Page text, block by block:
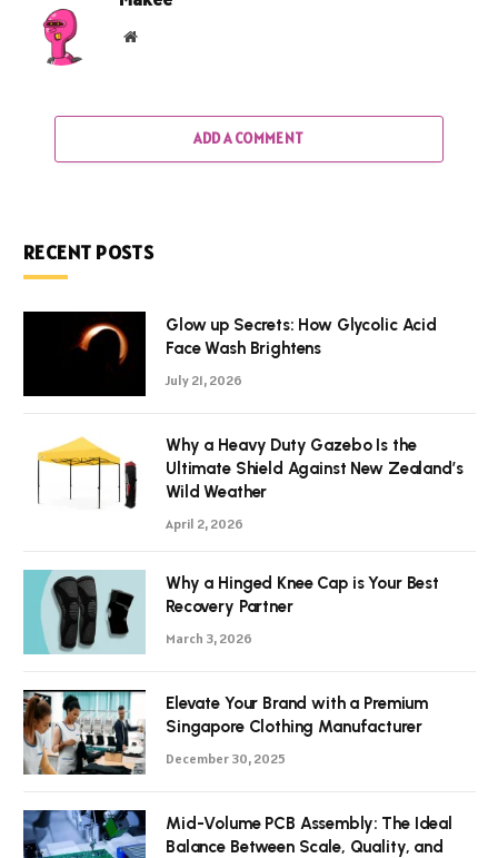
Website
ADD A COMMENT
RECENT POSTS
Glow up Secrets: How Glycolic Acid
Face Wash Brightens
July 21, 2026
Why a Heavy Duty Gazebo Is the
Ultimate Shield Against New Zealand’s
Wild Weather
April 2, 2026
Why a Hinged Knee Cap is Your Best
Recovery Partner
March 3, 2026
Elevate Your Brand with a Premium
Singapore Clothing Manufacturer
December 30, 2025
Mid-Volume PCB Assembly: The Ideal
Balance Between Scale, Quality, and